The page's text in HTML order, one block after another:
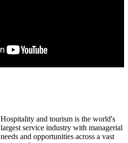
Hospitality and tourism is the world's
largest service industry with managerial
needs and opportunities across a vast